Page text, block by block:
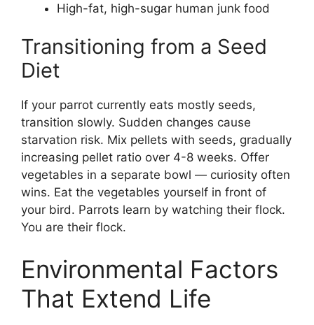
High-fat, high-sugar human junk food
Transitioning from a Seed
Diet
If your parrot currently eats mostly seeds,
transition slowly. Sudden changes cause
starvation risk. Mix pellets with seeds, gradually
increasing pellet ratio over 4-8 weeks. Offer
vegetables in a separate bowl — curiosity often
wins. Eat the vegetables yourself in front of
your bird. Parrots learn by watching their flock.
You are their flock.
Environmental Factors
That Extend Life